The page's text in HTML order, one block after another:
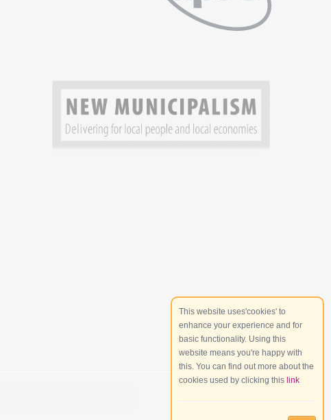
This website uses'cookies' to
enhance your experience and for
basic functionality. Using this
website means you're happy with
this. You can find out more about the
cookies used by clicking this link